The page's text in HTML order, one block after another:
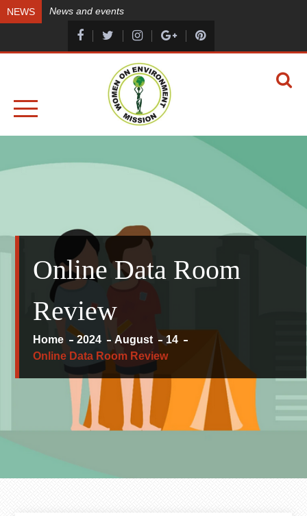
Skip
to
NEWS News and events
WOMEN ON ENVIRONMENT MISSION
A HEALTHY ENVIRONMENT, A HEALTHY YOU
Online Data Room
Review
Home 2024 August
14
Online Data Room Review